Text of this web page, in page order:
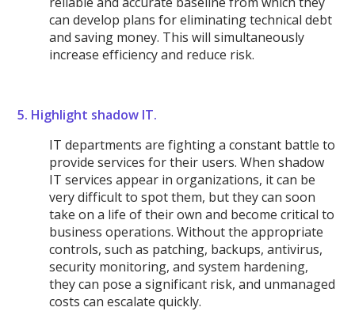
can develop plans for eliminating technical debt
and saving money. This will simultaneously
increase efficiency and reduce risk.
5. Highlight shadow IT.
IT departments are fighting a constant battle to
provide services for their users. When shadow
IT services appear in organizations, it can be
very difficult to spot them, but they can soon
take on a life of their own and become critical to
business operations. Without the appropriate
controls, such as patching, backups, antivirus,
security monitoring, and system hardening,
they can pose a significant risk, and unmanaged
costs can escalate quickly.